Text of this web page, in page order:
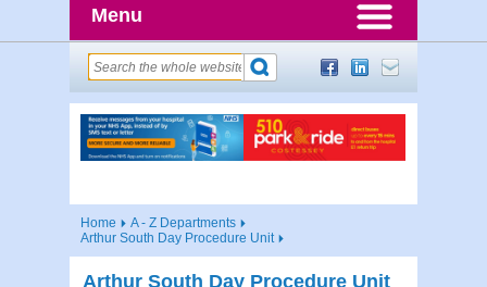
Menu
Home
A - Z Departments
Arthur South Day Procedure Unit
Arthur South Day Procedure Unit